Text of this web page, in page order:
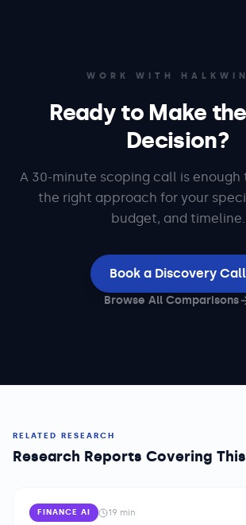
WORK WITH
Ready to Make
Decision?
A 30-minute scoping call is enough
the right approach for your
budget, and timeline.
Book a Discovery Call
Browse All Comparisons
RELATED RESEARCH
Research Reports Covering
FINANCE AI 19 min